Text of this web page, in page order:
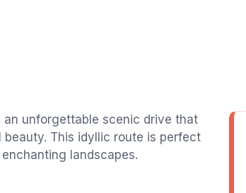
an unforgettable scenic drive that
This idyllic route is perfect
landscapes.